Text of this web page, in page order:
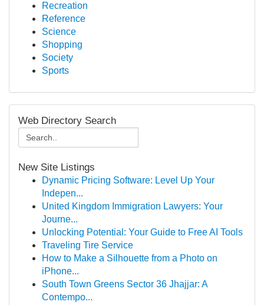
Recreation
Reference
Science
Shopping
Society
Sports
Web Directory Search
New Site Listings
Dynamic Pricing Software: Level Up Your
Indepen...
United Kingdom Immigration Lawyers: Your
Journe...
Unlocking Potential: Your Guide to Free AI Tools
Traveling Tire Service
How to Make a Silhouette from a Photo on
iPhone...
South Town Greens Sector 36 Jhajjar: A
Contempo...